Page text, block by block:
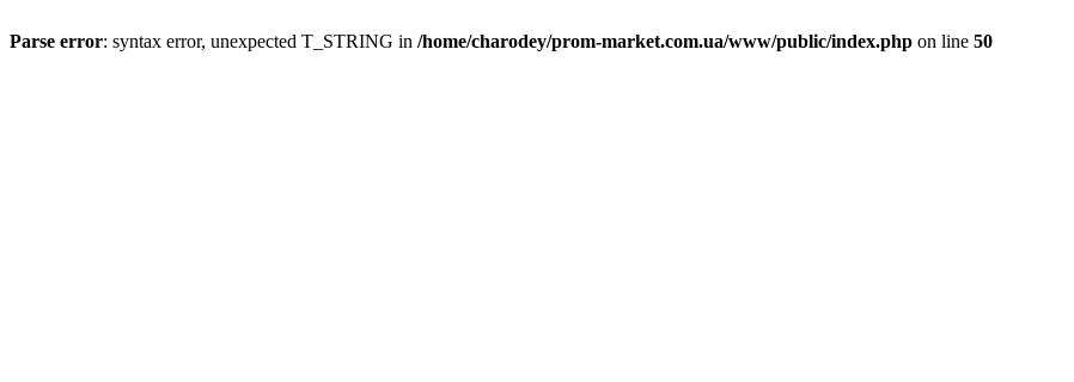
Parse error: syntax error, unexpected T_STRING in /home/charodey/prom-market.com.ua/www/public/index.php on line 50